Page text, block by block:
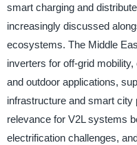
smart charging and
increasingly discussed
ecosystems. The Middle
inverters for off-grid
and outdoor applications,
infrastructure and smart
relevance for V2L systems
electrification challenges,